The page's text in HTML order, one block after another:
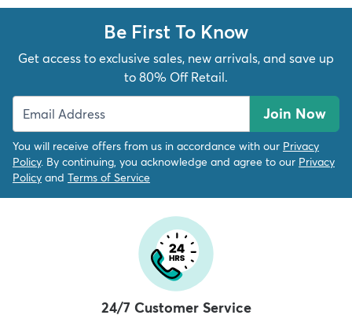
Be First To Know
Get access to exclusive sales, new arrivals, and save up
to 80% Off Retail.
Join Now
You will receive offers from us in accordance with our Privacy
Policy. By continuing, you acknowledge and agree to our Privacy
Policy and Terms of Service
24/7 Customer Service